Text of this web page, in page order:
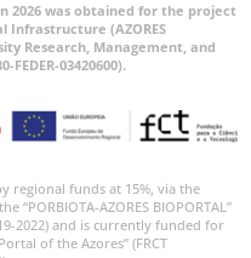
2026 was obtained for the project
Infrastructure (AZORES
Research, Management, and
FEDER-03420600).
regional funds at 15%, via the
AZORES BIOPORTAL”
2022) and is currently funded for
of the Azores” (FRCT